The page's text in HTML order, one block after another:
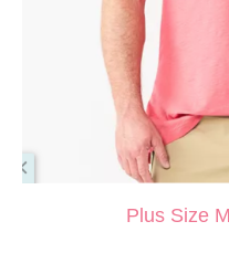
Plus Size